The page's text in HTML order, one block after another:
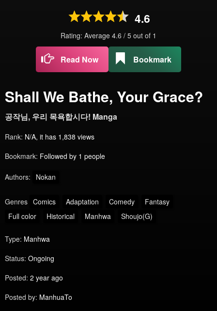
4.6
Rating: Average 4.6 / 5 out of 1
Read Now Bookmark
Shall We Bathe, Your Grace?
공작님, 우리 목욕합시다! Manga
Rank: N/A, it has 1,838 views
Bookmark: Followed by 1 people
Authors: Nokan
Genres Comics Adaptation Comedy
Fantasy
Full color
Historical Manhwa Shoujo(G)
Type: Manhwa
Status: Ongoing
Posted: 2 year ago
Posted by: ManhuaTo